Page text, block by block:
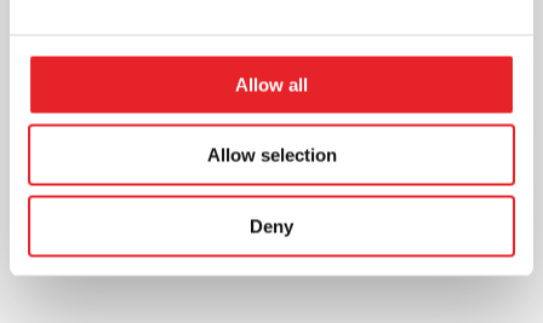
Allow all
Allow selection
Deny